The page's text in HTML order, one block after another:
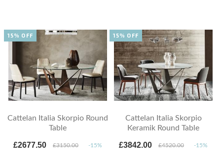
Cattelan Italia Skorpio Round
Table
£2677.50 £3150.00 -15%
15% OFF
Cattelan Italia Skorpio
Keramik Round Table
£3842.00 £4520.00 -15%
15% OFF